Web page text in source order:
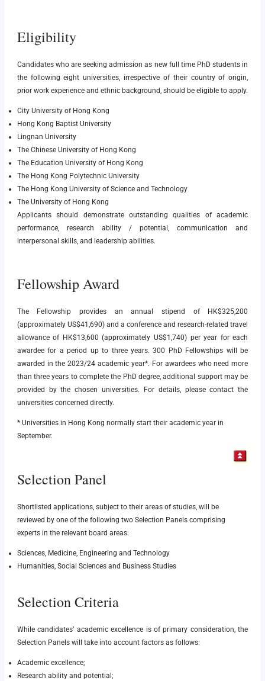
Eligibility
Candidates who are seeking admission as new full time PhD students in
the following eight universities, irrespective of their country of origin,
prior work experience and ethnic background, should be eligible to apply.
City University of Hong Kong
Hong Kong Baptist University
Lingnan University
The Chinese University of Hong Kong
The Education University of Hong Kong
The Hong Kong Polytechnic University
The Hong Kong University of Science and Technology
The University of Hong Kong
Applicants should demonstrate outstanding qualities of academic
performance, research ability / potential, communication and
interpersonal skills, and leadership abilities.
Fellowship Award
The Fellowship provides an annual stipend of HK$325,200
(approximately US$41,690) and a conference and research-related travel
allowance of HK$13,600 (approximately US$1,740) per year for each
awardee for a period up to three years. 300 PhD Fellowships will be
awarded in the 2023/24 academic year*. For awardees who need more
than three years to complete the PhD degree, additional support may be
provided by the chosen universities. For details, please contact the
universities concerned directly.
* Universities in Hong Kong normally start their academic year in
September.
Selection Panel
Shortlisted applications, subject to their areas of studies, will be
reviewed by one of the following two Selection Panels comprising
experts in the relevant board areas:
Sciences, Medicine, Engineering and Technology
Humanities, Social Sciences and Business Studies
Selection Criteria
While candidates’ academic excellence is of primary consideration, the
Selection Panels will take into account factors as follows:
Academic excellence;
Research ability and potential;